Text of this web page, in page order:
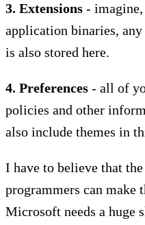
3. Extensions -
application binaries,
is also stored here.
4. Preferences - all of
policies and other
also include themes in
I have to believe that
programmers can make
Microsoft needs a huge